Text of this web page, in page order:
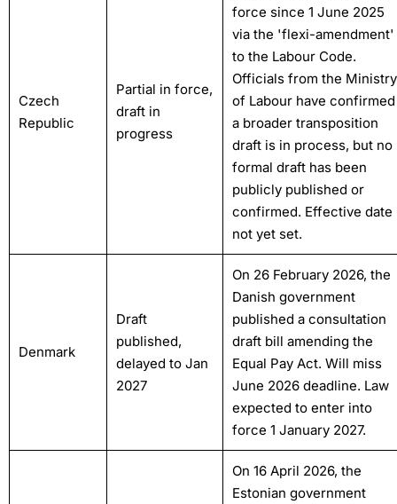
Czech
Republic
Partial in force,
draft in
progress
force since 1 June 2025
via the 'flexi-amendment'
to the Labour Code.
Officials from the Ministry
of Labour have confirmed
a broader transposition
draft is in process, but no
formal draft has been
publicly published or
confirmed. Effective date
not yet set.
Denmark
Draft
published,
delayed to Jan
2027
On 26 February 2026, the
Danish government
published a consultation
draft bill amending the
Equal Pay Act. Will miss
June 2026 deadline. Law
expected to enter into
force 1 January 2027.
On 16 April 2026, the
Estonian government